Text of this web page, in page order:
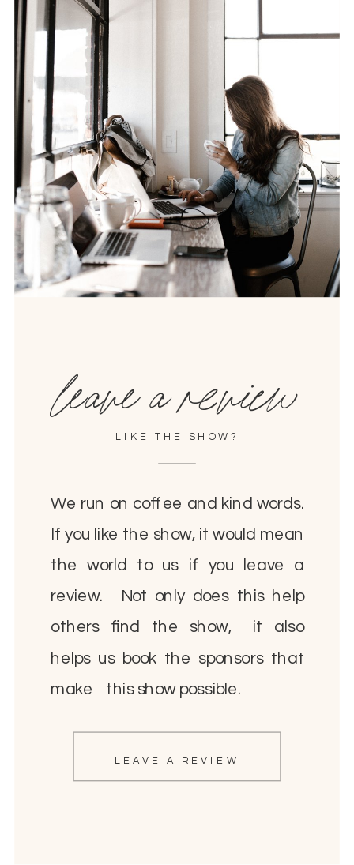
LEAVE A REVIEW
We run on coffee and kind words.
If you like the show, it would mean
the world to us if you leave a
review. Not only does this help
others find the show, it also
helps us book the sponsors that
make this show possible.
LIKE THE SHOW?
leave a review